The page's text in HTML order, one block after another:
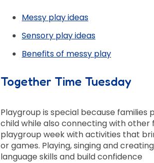
Messy play ideas
Sensory play ideas
Benefits of messy play
Together Time Tuesday
Playgroup is special because families
child while also connecting with
playgroup week with activities that
or games. Playing, singing and
language skills and build confidence